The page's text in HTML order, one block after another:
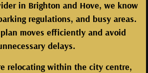
in Brighton and Hove, we know
regulations, and busy areas.
moves efficiently and avoid
delays.
relocating within the city centre,